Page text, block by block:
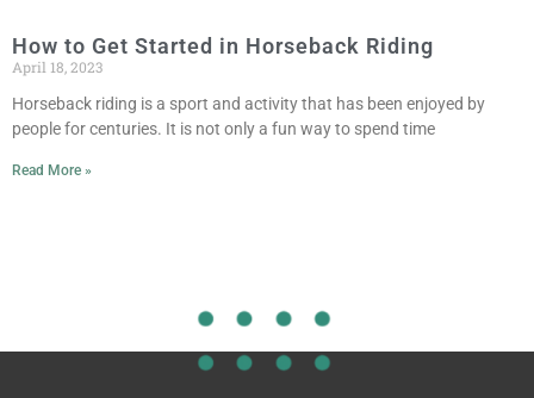
How to Get Started in Horseback Riding
April 18, 2023
Horseback riding is a sport and activity that has been enjoyed by
people for centuries. It is not only a fun way to spend time
Read More »